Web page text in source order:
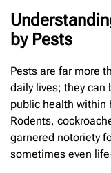
by Pests
Pests are far more
daily lives; they can
public health within
Rodents,
garnered notoriety
sometimes even